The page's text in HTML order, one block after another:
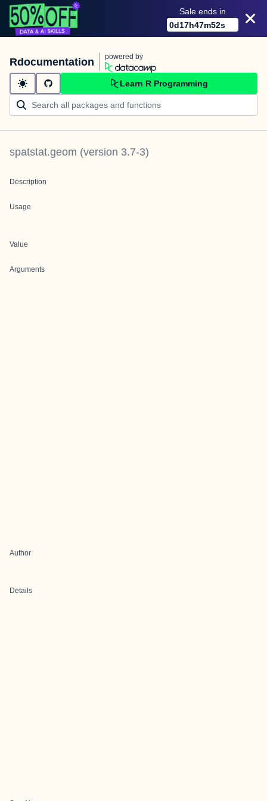
Sale ends in
0d17h47m52s
Rdocumentation powered by
Learn R Programming
spatstat.geom (version 3.7-3)
Description
Usage
Value
Arguments
Author
Details